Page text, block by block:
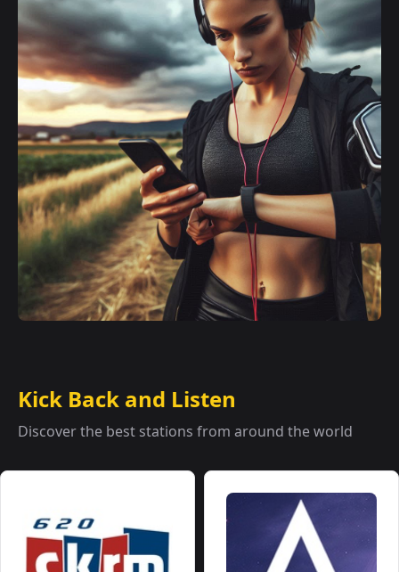
Kick Back and Listen
Discover the best stations from around the world